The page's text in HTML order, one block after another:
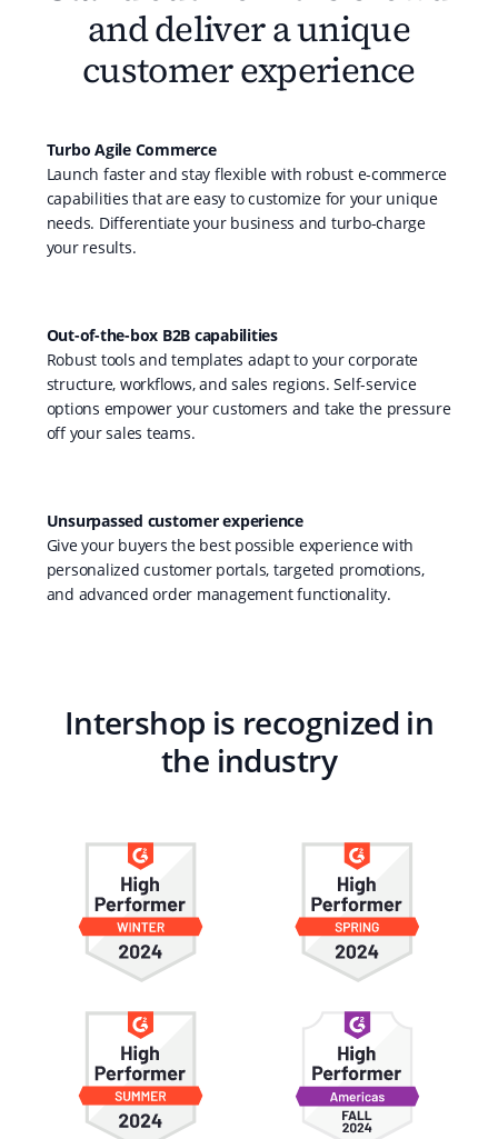
and deliver a unique
customer experience
Turbo Agile Commerce
Launch faster and stay flexible with robust e-commerce
capabilities that are easy to customize for your unique
needs. Differentiate your business and turbo-charge
your results.
Out-of-the-box B2B capabilities
Robust tools and templates adapt to your corporate
structure, workflows, and sales regions. Self-service
options empower your customers and take the pressure
off your sales teams.
Unsurpassed customer experience
Give your buyers the best possible experience with
personalized customer portals, targeted promotions,
and advanced order management functionality.
Intershop is recognized in
the industry